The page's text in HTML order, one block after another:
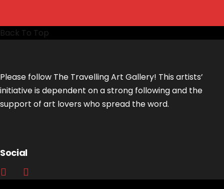
Back To Top
Please follow The Travelling Art Gallery! This artists’
initiative is dependent on a strong following and the
support of art lovers who spread the word.
Social